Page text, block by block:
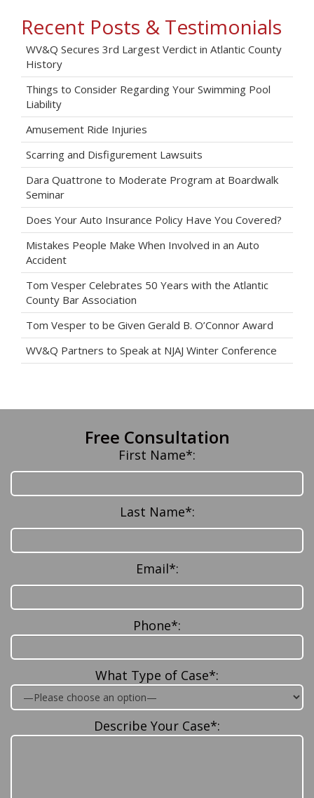
Recent Posts & Testimonials
WV&Q Secures 3rd Largest Verdict in Atlantic County
History
Things to Consider Regarding Your Swimming Pool
Liability
Amusement Ride Injuries
Scarring and Disfigurement Lawsuits
Dara Quattrone to Moderate Program at Boardwalk
Seminar
Does Your Auto Insurance Policy Have You Covered?
Mistakes People Make When Involved in an Auto
Accident
Tom Vesper Celebrates 50 Years with the Atlantic
County Bar Association
Tom Vesper to be Given Gerald B. O’Connor Award
WV&Q Partners to Speak at NJAJ Winter Conference
Free Consultation
First Name*:
Last Name*:
Email*:
Phone*:
What Type of Case*:
Describe Your Case*: